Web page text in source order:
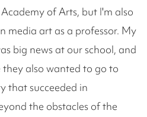
of Arts, but I'm also
media art as a professor. My
big news at our school, and
also wanted to go to
that succeeded in
the obstacles of the